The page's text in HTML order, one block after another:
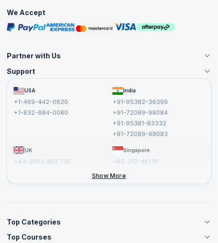
Free Courses
Masterclasses
We Accept
Partner with Us
Become an Instructor
Become a Training Partner
Affiliate
Support
FAQs USA
+1-469-442-0620
+1-832-684-0080
India
+91-95382-36399
+91-72089-98084
+91-95381-83332
+91-72089-98083
UK
+44-2045-865736
Singapore
+65-317-46174
Show More
Top Categories
Agile Management Courses
Top Courses